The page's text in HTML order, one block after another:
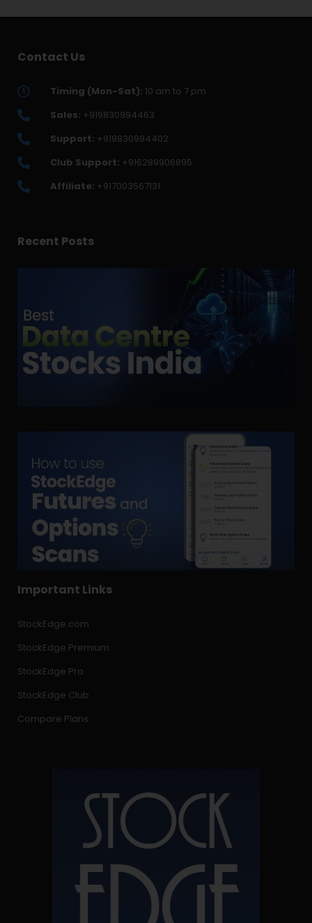
Contact Us
Timing (Mon-Sat): 10 am to 7 pm
Sales: +919830994463
Support: +919830994402
Club Support: +916289906895
Affiliate: +917003567131
Recent Posts
Important Links
StockEdge.com
StockEdge Premium
StockEdge Pro
StockEdge Club
Compare Plans